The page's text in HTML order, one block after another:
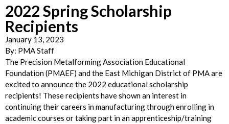
2022 Spring Scholarship
Recipients
January 13, 2023
By: PMA Staff
The Precision Metalforming Association Educational
Foundation (PMAEF) and the East Michigan District of PMA are
excited to announce the 2022 educational scholarship
recipients! These recipients have shown an interest in
continuing their careers in manufacturing through enrolling in
academic courses or taking part in an apprenticeship/training